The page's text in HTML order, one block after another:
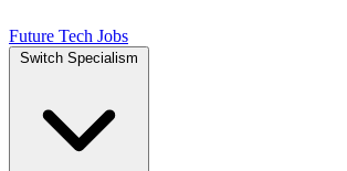
Future Tech Jobs
Switch Specialism